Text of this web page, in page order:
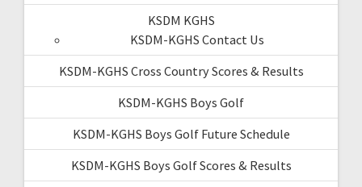
KSDM KGHS
KSDM-KGHS Contact Us
KSDM-KGHS Cross Country Scores & Results
KSDM-KGHS Boys Golf
KSDM-KGHS Boys Golf Future Schedule
KSDM-KGHS Boys Golf Scores & Results